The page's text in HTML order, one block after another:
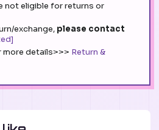
not eligible for returns or
exchange, please contact
more details>>> Return &